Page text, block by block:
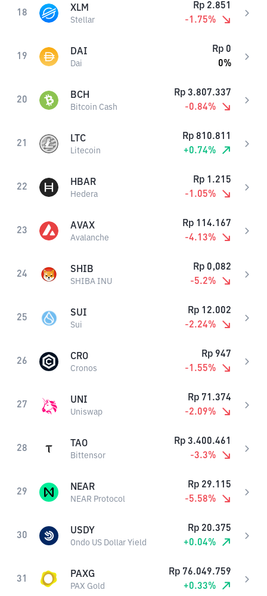
18 XLM
Stellar
Rp 2.851
-1.75%
19 DAI
Dai
Rp 0
0%
20 BCH
Bitcoin Cash
Rp 3.807.337
-0.84%
21 LTC
Litecoin
Rp 810.811
+0.74%
22 HBAR
Hedera
Rp 1.215
-1.05%
23 AVAX
Avalanche
Rp 114.167
-4.13%
24 SHIB
SHIBA INU
Rp 0,082
-5.2%
25 SUI
Sui
Rp 12.002
-2.24%
26 CRO
Cronos
Rp 947
-1.55%
27 UNI
Uniswap
Rp 71.374
-2.09%
28 TAO
Bittensor
Rp 3.400.461
-3.3%
29 NEAR
NEAR Protocol
Rp 29.115
-5.58%
30 USDY
Ondo US Dollar Yield
Rp 20.375
+0.04%
31 PAXG
PAX Gold
Rp 76.049.759
+0.33%